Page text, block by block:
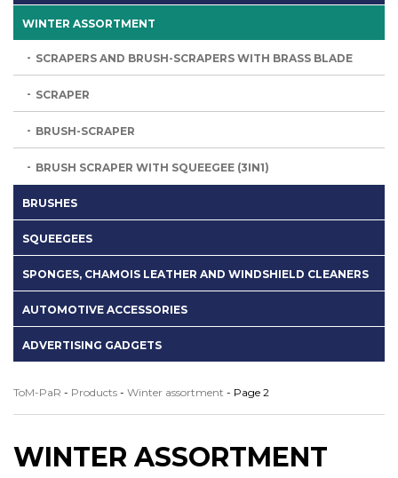
WINTER ASSORTMENT
SCRAPERS AND BRUSH-SCRAPERS WITH BRASS BLADE
SCRAPER
BRUSH-SCRAPER
BRUSH SCRAPER WITH SQUEEGEE (3IN1)
BRUSHES
SQUEEGEES
SPONGES, CHAMOIS LEATHER AND WINDSHIELD CLEANERS
AUTOMOTIVE ACCESSORIES
ADVERTISING GADGETS
ToM-PaR - Products - Winter assortment - Page 2
WINTER ASSORTMENT